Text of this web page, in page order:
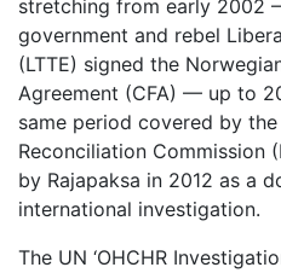
stretching from early 2002
government and rebel
(LTTE) signed the
Agreement (CFA) — up to
same period covered by
Reconciliation Commission
by Rajapaksa in 2012 as a
international investigation.
The UN ‘OHCHR